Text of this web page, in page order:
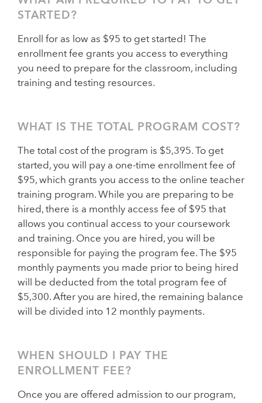
STARTED?
Enroll for as low as $95 to get started! The
enrollment fee grants you access to everything
you need to prepare for the classroom, including
training and testing resources.
WHAT IS THE TOTAL PROGRAM COST?
The total cost of the program is $5,395. To get
started, you will pay a one-time enrollment fee of
$95, which grants you access to the online teacher
training program. While you are preparing to be
hired, there is a monthly access fee of $95 that
allows you continual access to your coursework
and training. Once you are hired, you will be
responsible for paying the program fee. The $95
monthly payments you made prior to being hired
will be deducted from the total program fee of
$5,300. After you are hired, the remaining balance
will be divided into 12 monthly payments.
WHEN SHOULD I PAY THE
ENROLLMENT FEE?
Once you are offered admission to our program,